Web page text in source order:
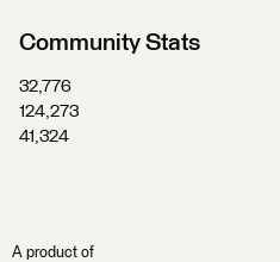
Community Stats
32,776
124,273
41,324
A product of